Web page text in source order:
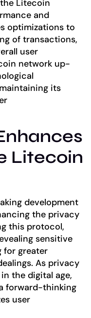
Litecoin
and
optimizations to
of transactions,
user
network up-
its
Litecoin
development
the privacy
this protocol,
sensitive
for greater
As privacy
the digital age,
forward-thinking
user